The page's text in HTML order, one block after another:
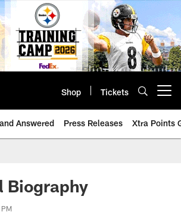
Shop Tickets
Answered Press Releases Xtra Points
Biography